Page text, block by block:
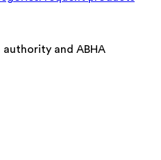
and ABHA